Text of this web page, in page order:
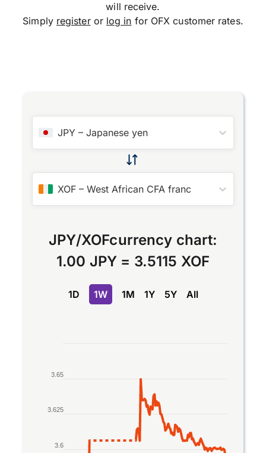
will receive.
Simply registeror log in for OFX customer rates.
JPY –Japanese yen
XOF –West African CFA franc
JPY/XOFcurrency chart:
1.00 JPY = 3.5115 XOF
1D 1W 1M 1Y 5Y All
Line chart with 2 lines.
The chart has 1 X axis displaying Time. Data
The chart has 1 Y axis displaying values. Data
3.6
3.625
3.65